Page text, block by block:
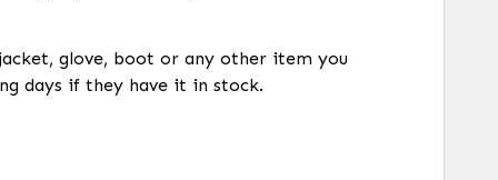
glove, boot or any other item you
days if they have it in stock.